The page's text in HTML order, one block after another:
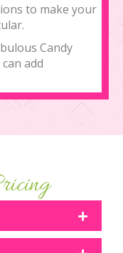
to make your
Candy
add